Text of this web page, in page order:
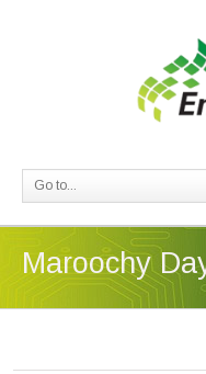
Go to...
Maroochy